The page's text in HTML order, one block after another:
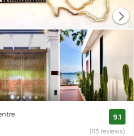
9.1
(113 reviews)